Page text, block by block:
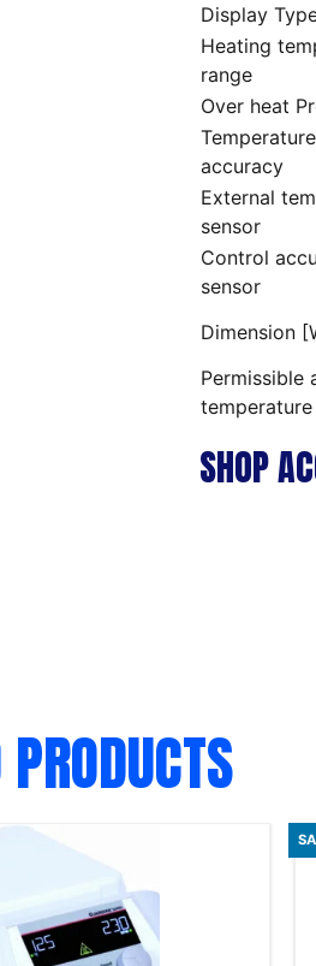
Display
Heating
range
Over heat
accuracy
External
sensor
Control
sensor
Dimension
Permissible
temperature
SHOP